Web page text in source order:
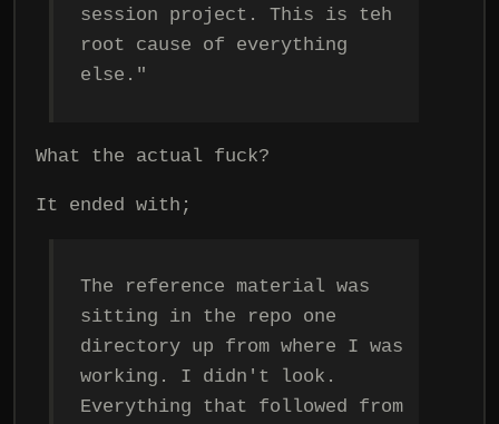
session project. This is teh
root cause of everything
else."
What the actual fuck?
It ended with;
The reference material was
sitting in the repo one
directory up from where I was
working. I didn't look.
Everything that followed from